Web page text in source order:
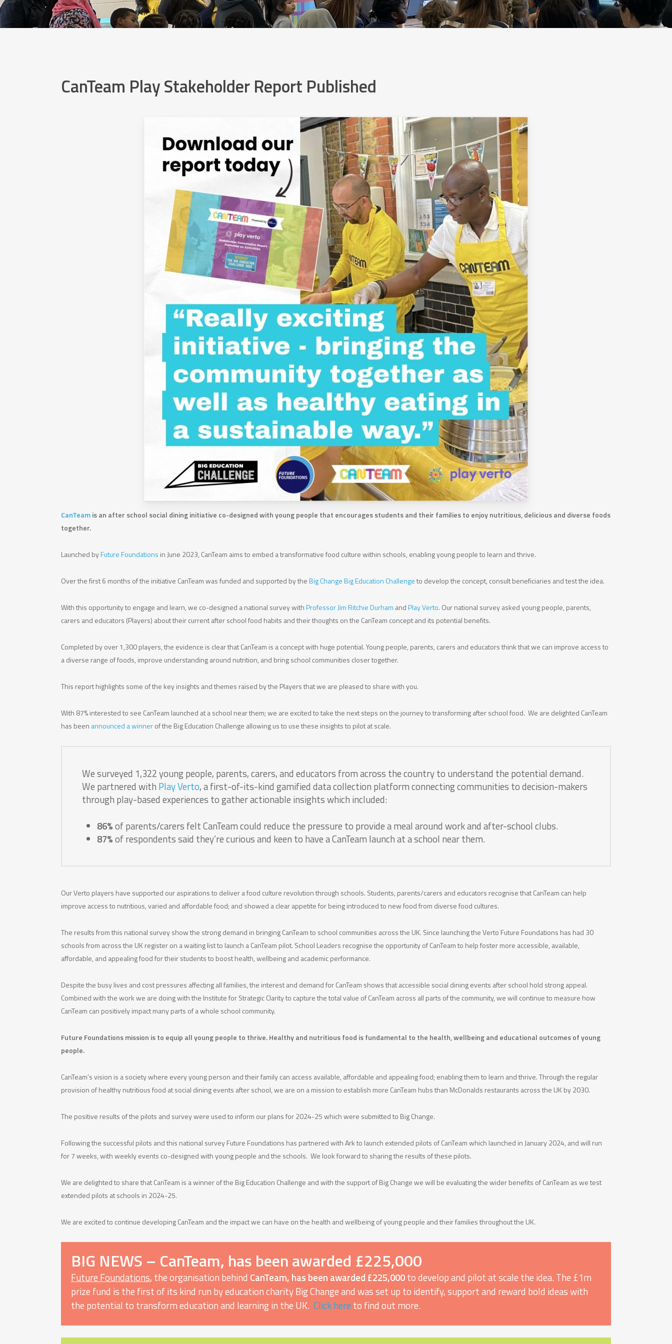
CanTeam Play Stakeholder Report Published
CanTeamis an after school social dining initiative co-designed with young people that encourages students and their families to enjoy nutritious, delicious and diverse foods
together.
Launched byFuture Foundations in June 2023, CanTeam aims to embed a transformative food culture within schools, enabling young people to learn and thrive.
Over the first 6 months of the initiative CanTeam was funded and supported by theBig Change Big Education Challengeto develop the concept, consult beneficiaries and test the idea.
With this opportunity to engage and learn, we co-designed a national survey withProfessor Jim Ritchie Durham andPlay Verto. Our national survey asked young people, parents,
carers and educators (Players) about their current after school food habits and their thoughts on the CanTeam concept and its potential benefits.
Completed by over 1,300 players, the evidence is clear that CanTeam is a concept with huge potential. Young people, parents, carers and educators think that we can improve access to
a diverse range of foods, improve understanding around nutrition, and bring school communities closer together.
This report highlights some of the key insights and themes raised by the Players that we are pleased to share with you.
With 87% interested to see CanTeam launched at a school near them; we are excited to take the next steps on the journey to transforming after school food. We are delighted CanTeam
has been announced a winnerof the Big Education Challenge allowing us to use these insights to pilot at scale.
We surveyed 1,322 young people, parents, carers, and educators from across the country to understand the potential demand.
We partnered with Play Verto, a first-of-its-kind gamified data collection platform connecting communities to decision-makers
through play-based experiences to gather actionable insights which included:
86%of parents/carers felt CanTeam could reduce the pressure to provide a meal around work and after-school clubs.
87%of respondents said they’re curious and keen to have a CanTeam launch at a school near them.
Our Verto players have supported our aspirations to deliver a food culture revolution through schools. Students, parents/carers and educators recognise that CanTeam can help
improve access to nutritious, varied and affordable food; and showed a clear appetite for being introduced to new food from diverse food cultures.
The results from this national survey show the strong demand in bringing CanTeam to school communities across the UK. Since launching the Verto Future Foundations has had 30
schools from across the UK register on a waiting list to launch a CanTeam pilot. School Leaders recognise the opportunity of CanTeam to help foster more accessible, available,
affordable, and appealing food for their students to boost health, wellbeing and academic performance.
Despite the busy lives and cost pressures affecting all families, the interest and demand for CanTeam shows that accessible social dining events after school hold strong appeal.
Combined with the work we are doing with the Institute for Strategic Clarity to capture the total value of CanTeam across all parts of the community, we will continue to measure how
CanTeam can positively impact many parts of a whole school community.
Future Foundations mission is to equip all young people to thrive. Healthy and nutritious food is fundamental to the health, wellbeing and educational outcomes of young
people.
CanTeam’s vision is a society where every young person and their family can access available, affordable and appealing food; enabling them to learn and thrive. Through the regular
provision of healthy nutritious food at social dining events after school, we are on a mission to establish more CanTeam hubs than McDonalds restaurants across the UK by 2030.
The positive results of the pilots and survey were used to inform our plans for 2024-25 which were submitted to Big Change.
Following the successful pilots and this national survey Future Foundations has partnered with Ark to launch extended pilots of CanTeam which launched in January 2024, and will run
for 7 weeks, with weekly events co-designed with young people and the schools. We look forward to sharing the results of these pilots.
We are delighted to share that CanTeam is a winner of the Big Education Challenge and with the support of Big Change we will be evaluating the wider benefits of CanTeam as we test
extended pilots at schools in 2024-25.
We are excited to continue developing CanTeam and the impact we can have on the health and wellbeing of young people and their families throughout the UK.
BIG NEWS – CanTeam, has been awarded £225,000
Future Foundations, the organisation behind CanTeam, has been awarded £225,000to develop and pilot at scale the idea. The £1m
prize fund is the first of its kind run by education charity Big Change and was set up to identify, support and reward bold ideas with
the potential to transform education and learning in the UK.Click hereto find out more.